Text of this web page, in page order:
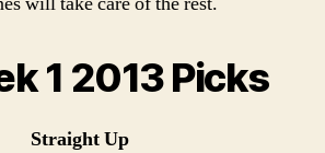
1 2013 Picks
Straight Up